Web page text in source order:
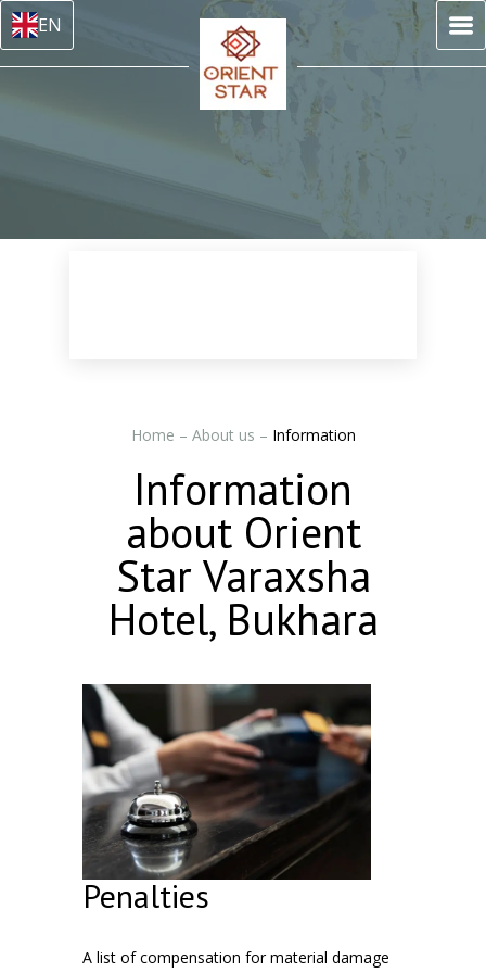
EN
Home – About us – Information
Information
about Orient
Star Varaxsha
Hotel, Bukhara
Penalties
A list of compensation for material damage